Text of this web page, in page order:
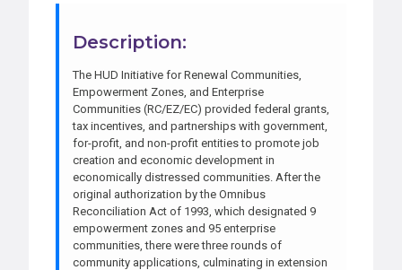
Description:
The HUD Initiative for Renewal Communities,
Empowerment Zones, and Enterprise
Communities (RC/EZ/EC) provided federal grants,
tax incentives, and partnerships with government,
for-profit, and non-profit entities to promote job
creation and economic development in
economically distressed communities. After the
original authorization by the Omnibus
Reconciliation Act of 1993, which designated 9
empowerment zones and 95 enterprise
communities, there were three rounds of
community applications, culminating in extension